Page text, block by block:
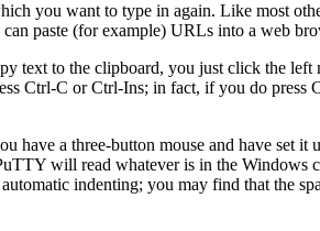
you want to type in again. Like most
paste (for example) URLs into a web
text to the clipboard, you just click the left
Ctrl-C or Ctrl-Ins; in fact, if you do
have a three-button mouse and have set it
will read whatever is in the Windows
indenting; you may find that the